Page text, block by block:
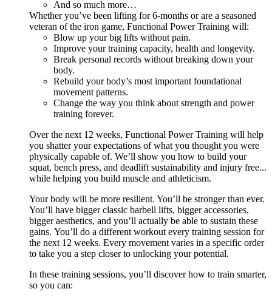
And so much more…
Whether you’ve been lifting for 6-months or are a seasoned
veteran of the iron game, Functional Power Training will:
Blow up your big lifts without pain.
Improve your training capacity, health and longevity.
Break personal records without breaking down your
body.
Rebuild your body’s most important foundational
movement patterns.
Change the way you think about strength and power
training forever.
Over the next 12 weeks, Functional Power Training will help
you shatter your expectations of what you thought you were
physically capable of. We’ll show you how to build your
squat, bench press, and deadlift sustainability and injury free...
while helping you build muscle and athleticism.
Your body will be more resilient. You’ll be stronger than ever.
You’ll have bigger classic barbell lifts, bigger accessories,
bigger aesthetics, and you’ll actually be able to sustain these
gains. You’ll do a different workout every training session for
the next 12 weeks. Every movement varies in a specific order
to take you a step closer to unlocking your potential.
In these training sessions, you’ll discover how to train smarter,
so you can: